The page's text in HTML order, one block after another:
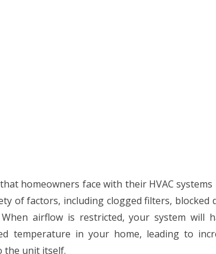
homeowners face with their HVAC
of factors, including clogged filters, blocked
airflow is restricted, your system will
temperature in your home, leading to
the unit itself.